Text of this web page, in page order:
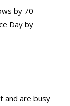
by 70
Day by
and are busy